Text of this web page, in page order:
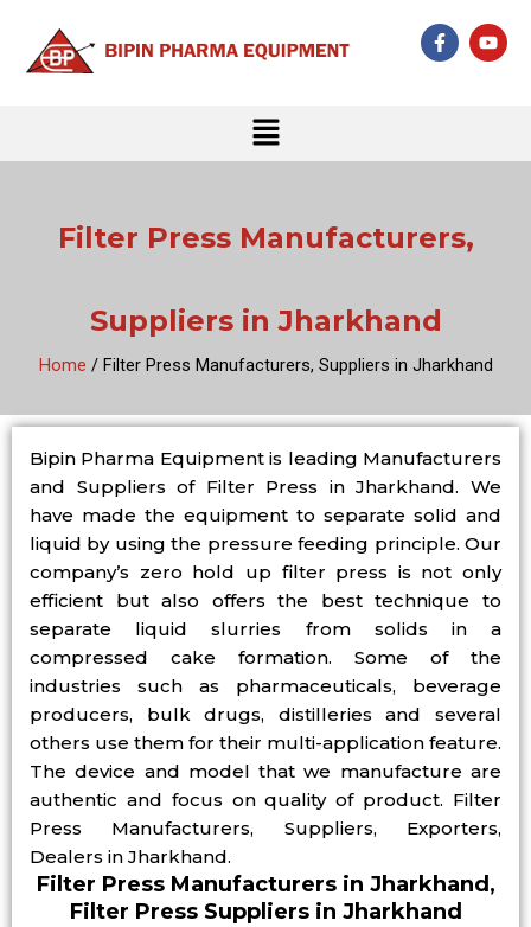
content
F
a
k
Y
o
Menu
Filter Press Manufacturers,
Suppliers in Jharkhand
Home / Filter Press Manufacturers, Suppliers in Jharkhand
Bipin Pharma Equipment is leading Manufacturers
and Suppliers of Filter Press in Jharkhand. We
have made the equipment to separate solid and
liquid by using the pressure feeding principle. Our
company’s zero hold up filter press is not only
efficient but also offers the best technique to
separate liquid slurries from solids in a
compressed cake formation. Some of the
industries such as pharmaceuticals, beverage
producers, bulk drugs, distilleries and several
others use them for their multi-application feature.
The device and model that we manufacture are
authentic and focus on quality of product. Filter
Press Manufacturers, Suppliers, Exporters,
Dealers in Jharkhand.
Filter Press Manufacturers in Jharkhand,
Filter Press Suppliers in Jharkhand